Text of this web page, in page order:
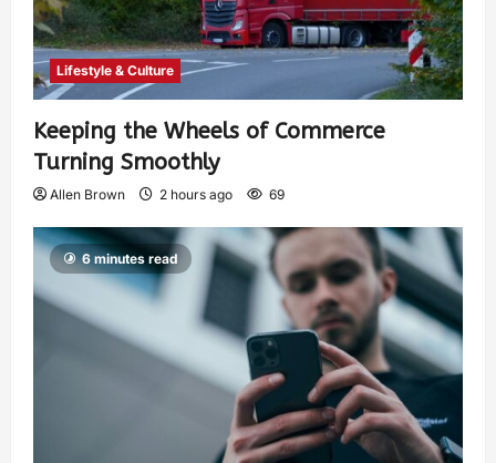
Lifestyle & Culture
Keeping the Wheels of Commerce
Turning Smoothly
Allen Brown 2 hours ago 69
6 minutes read